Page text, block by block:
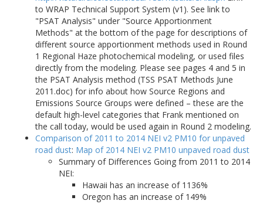
to WRAP Technical Support System (v1). See link to
"PSAT Analysis" under "Source Apportionment
Methods" at the bottom of the page for descriptions of
different source apportionment methods used in Round
1 Regional Haze photochemical modeling, or used files
directly from the modeling. Please see pages 4 and 5 in
the PSAT Analysis method (TSS PSAT Methods June
2011.doc) for info about how Source Regions and
Emissions Source Groups were defined – these are the
default high-level categories that Frank mentioned on
the call today, would be used again in Round 2 modeling.
Comparison of 2011 to 2014 NEI v2 PM10 for unpaved
road dust: Map of 2014 NEI v2 PM10 unpaved road dust
Summary of Differences Going from 2011 to 2014
NEI:
Hawaii has an increase of 1136%
Oregon has an increase of 149%